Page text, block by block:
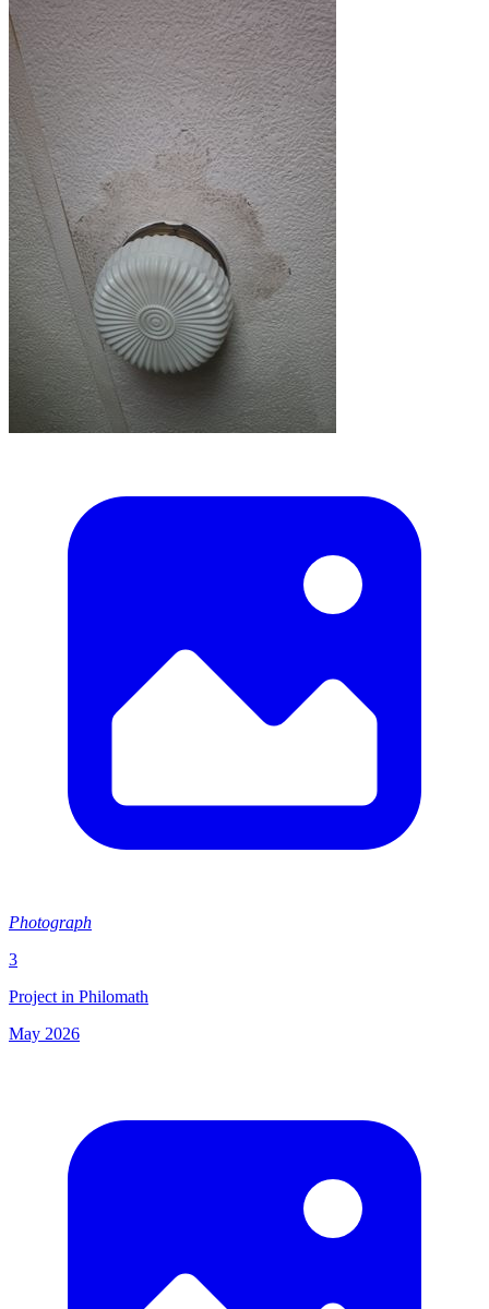
Photograph
3
Project in Philomath
May 2026